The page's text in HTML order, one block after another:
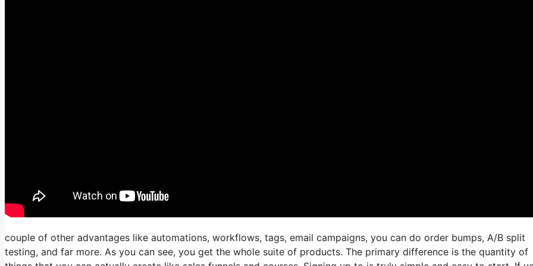
couple of other advantages like automations, workflows, tags, email campaigns, you can do order bumps, A/B split
testing, and far more. As you can see, you get the whole suite of products. The primary difference is the quantity of